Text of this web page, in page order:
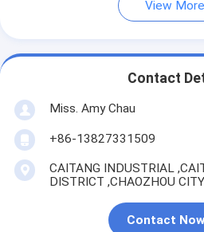
View More
Contact
Miss. Amy Chau
+86-13827331509
CAITANG INDUSTRIAL
DISTRICT ,CHAOZHOU
Contact Now